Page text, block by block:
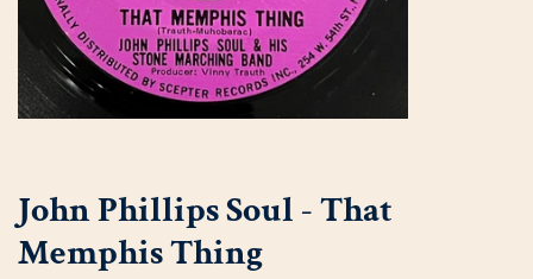
John Phillips Soul - That
Memphis Thing